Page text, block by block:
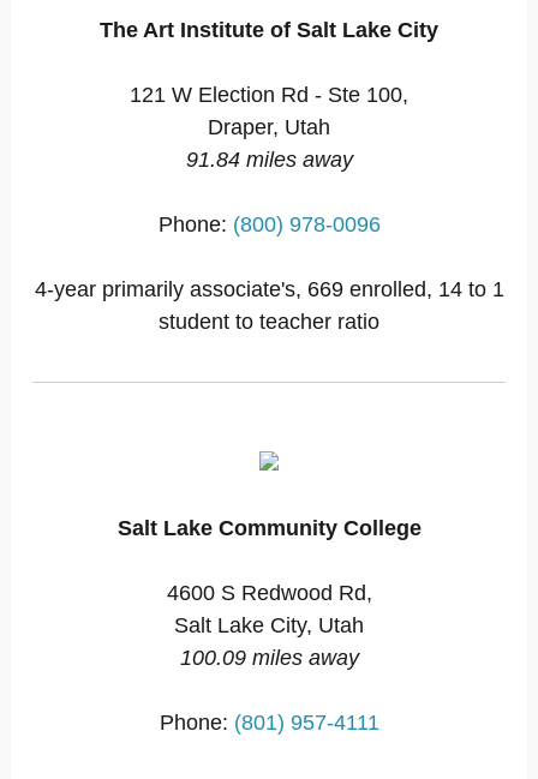
The Art Institute of Salt Lake City
121 W Election Rd - Ste 100,
Draper, Utah
91.84 miles away
Phone: (800) 978-0096
4-year primarily associate's, 669 enrolled, 14 to 1
student to teacher ratio
Salt Lake Community College
4600 S Redwood Rd,
Salt Lake City, Utah
100.09 miles away
Phone: (801) 957-4111